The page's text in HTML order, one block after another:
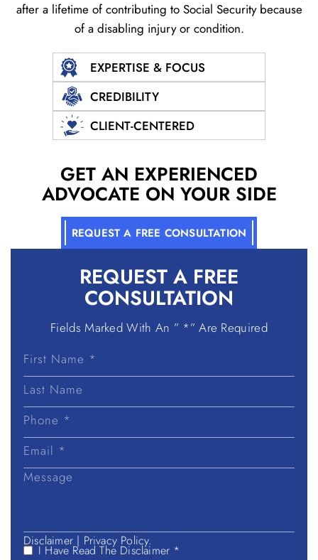
after a lifetime of contributing to Social Security because
of a disabling injury or condition.
EXPERTISE & FOCUS
CREDIBILITY
CLIENT-CENTERED
REQUEST A FREE
CONSULTATION
Fields Marked With An ” *” Are Required
First
Last
Disclaimer | Privacy Policy.
I Have Read The Disclaimer *
GET AN EXPERIENCED
ADVOCATE ON YOUR SIDE
REQUEST A FREE CONSULTATION